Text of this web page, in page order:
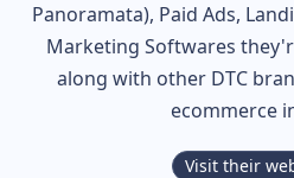
Panoramata), Paid Ads,
Marketing Softwares
along with other DTC
ecommerce
Visit their